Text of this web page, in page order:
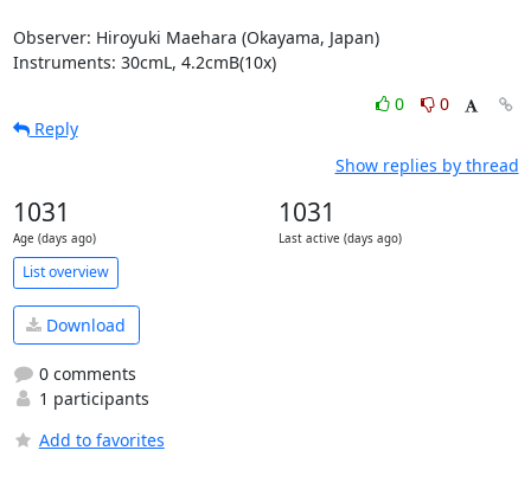
Observer: Hiroyuki Maehara (Okayama, Japan)
Instruments: 30cmL, 4.2cmB(10x)
0
0
Reply
Show replies by thread
1031
Age (days ago)
1031
Last active (days ago)
List overview
Download
0 comments
1 participants
Add to favorites